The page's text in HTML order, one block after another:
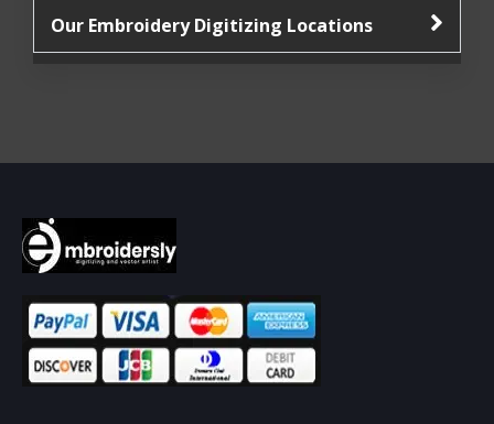
Our Embroidery Digitizing Locations